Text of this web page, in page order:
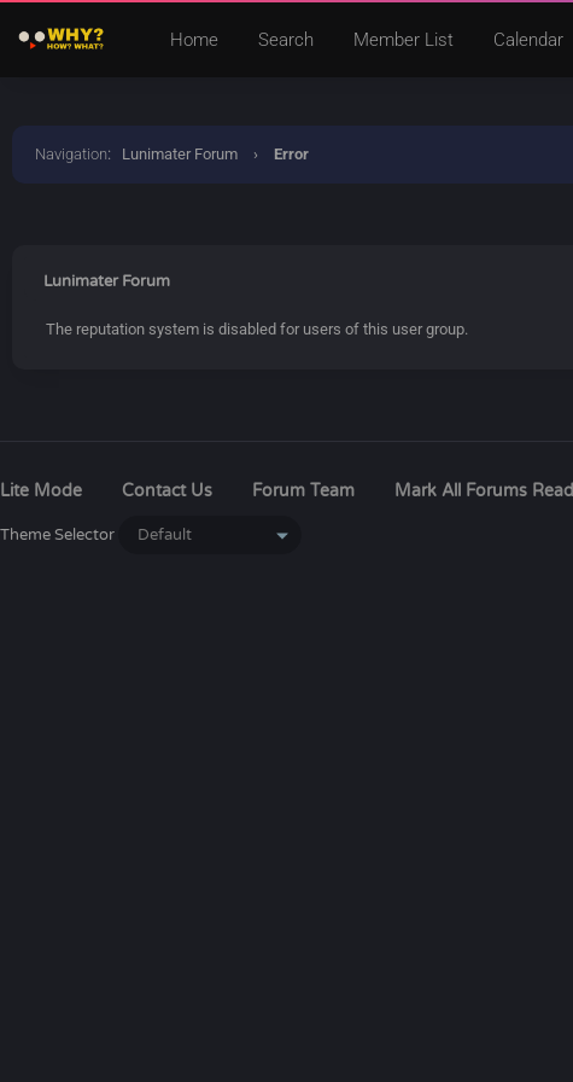
Home Search Member List Calendar
Navigation: Lunimater Forum › Error
Lunimater Forum
The reputation system is disabled for users of this user group.
Lite Mode Contact Us Forum Team Mark All Forums Read
Theme Selector